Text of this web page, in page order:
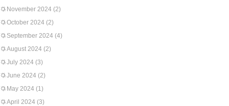
November 2024 (2)
October 2024 (2)
September 2024 (4)
August 2024 (2)
July 2024 (3)
June 2024 (2)
May 2024 (1)
April 2024 (3)